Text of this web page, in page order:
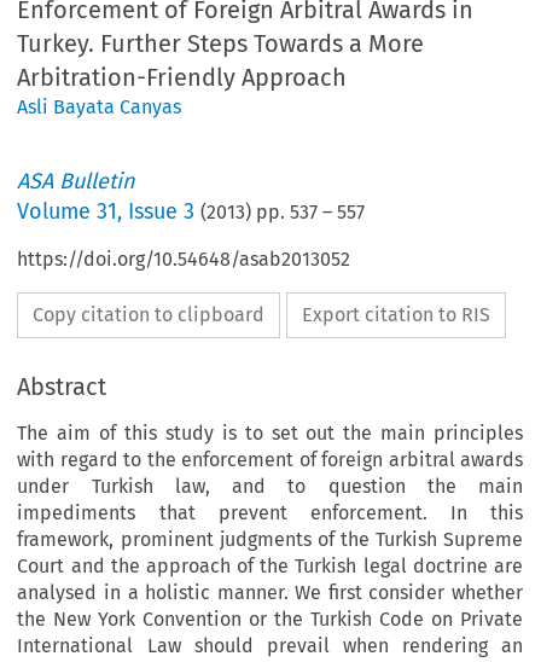
Enforcement of Foreign Arbitral Awards in
Turkey. Further Steps Towards a More
Arbitration-Friendly Approach
Asli Bayata Canyas
ASA Bulletin
Volume31, Issue 3 (2013) pp.537 –557
https://doi.org/10.54648/asab2013052
Copy citation to clipboard Export citation to RIS
Abstract
The aim of this study is to set out the main principles
with regard to the enforcement of foreign arbitral awards
under Turkish law, and to question the main
impediments that prevent enforcement. In this
framework, prominent judgments of the Turkish Supreme
Court and the approach of the Turkish legal doctrine are
analysed in a holistic manner. We first consider whether
the New York Convention or the Turkish Code on Private
International Law should prevail when rendering an